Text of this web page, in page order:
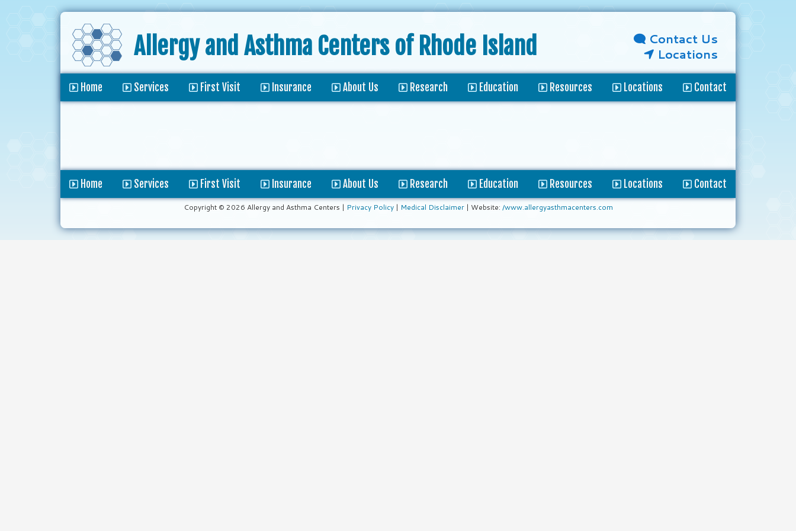
Allergy and Asthma Centers of Rhode Island
Contact Us
Locations
Home Services First Visit Insurance About Us Research Education Resources Locations Contact
Home Services First Visit Insurance About Us Research Education Resources Locations Contact
Copyright © 2026 Allergy and Asthma Centers | Privacy Policy| Medical Disclaimer| Website: /www.allergyasthmacenters.com